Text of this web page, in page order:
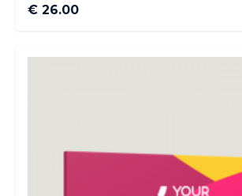
€ 26.00